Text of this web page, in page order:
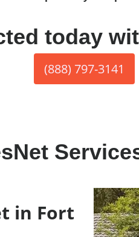
today
(888) 797-3141
in Fort